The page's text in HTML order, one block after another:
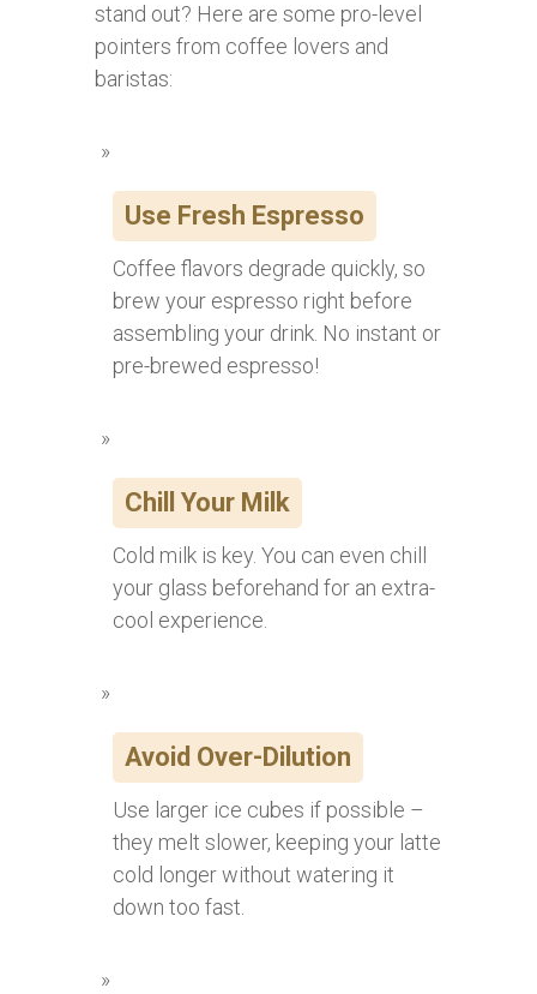
stand out? Here are some pro-level
pointers from coffee lovers and
baristas:
Use Fresh Espresso
Coffee flavors degrade quickly, so
brew your espresso right before
assembling your drink. No instant or
pre-brewed espresso!
Chill Your Milk
Cold milk is key. You can even chill
your glass beforehand for an extra-
cool experience.
Avoid Over-Dilution
Use larger ice cubes if possible –
they melt slower, keeping your latte
cold longer without watering it
down too fast.